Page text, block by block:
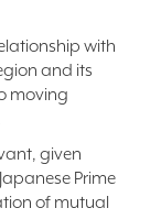
with
and its
moving
given
Prime
of mutual